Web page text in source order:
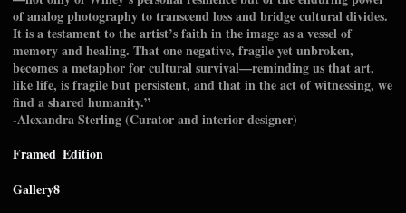
of analog photography to transcend loss and bridge cultural divides.
It is a testament to the artist’s faith in the image as a vessel of
memory and healing. That one negative, fragile yet unbroken,
becomes a metaphor for cultural survival—reminding us that art,
like life, is fragile but persistent, and that in the act of witnessing, we
find a shared humanity.”
-Alexandra Sterling (Curator and interior designer)
Framed_Edition
Gallery8